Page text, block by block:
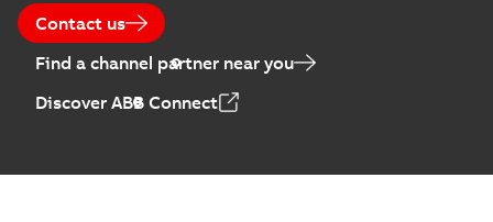
Contact us
Find a channel partner near you
Discover ABB Connect